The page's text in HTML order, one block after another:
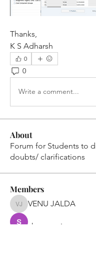
Thanks,
K S Adharsh
0
0
Write a comment...
About
Forum for Students to
doubts/ clarifications
Members
VENU JALDA
VENU JALDA
shanya raj